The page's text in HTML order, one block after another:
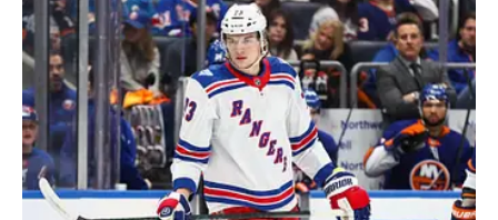
awareness.